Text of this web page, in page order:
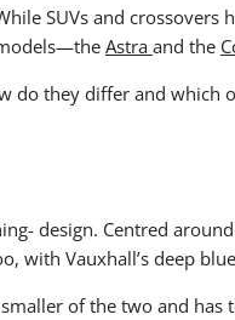
SUVs and
Astra and the
do they differ and which
design. Centred
with Vauxhall’s deep
of the two and has